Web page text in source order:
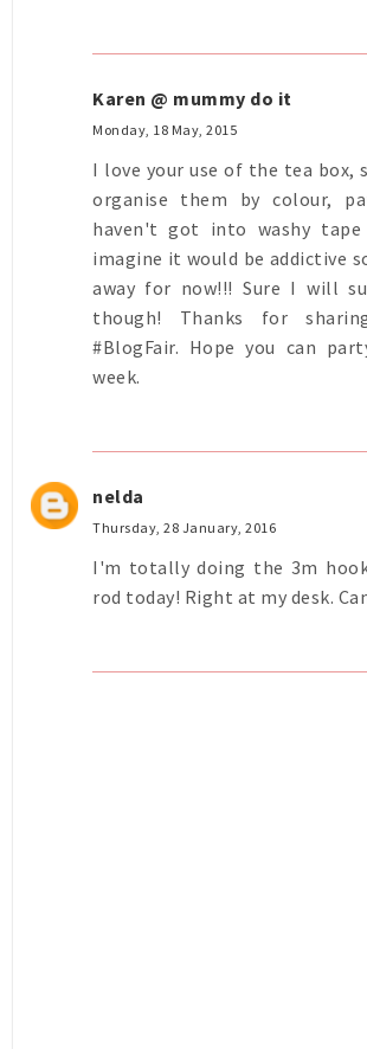
Karen @ mummy do it
Monday, 18 May, 2015
I love your use of the tea box,
organise them by colour,
haven't got into washy
imagine it would be addictive
away for now!!! Sure I will
though! Thanks for
#BlogFair. Hope you can
week.
nelda
Thursday, 28 January, 2016
I'm totally doing the 3m
rod today! Right at my desk.